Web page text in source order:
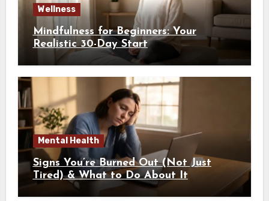
Wellness
Mindfulness for Beginners: Your
Realistic 30-Day Start
Mental Health
Signs You’re Burned Out (Not Just
Tired) & What to Do About It